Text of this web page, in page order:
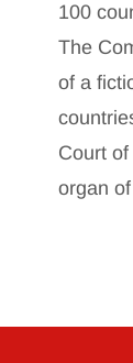
100
The
of a
Court
organ